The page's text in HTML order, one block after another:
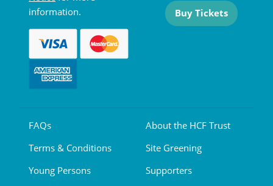
information.
Buy Tickets
FAQs
Terms & Conditions
Young Persons
About the HCF Trust
Site Greening
Supporters